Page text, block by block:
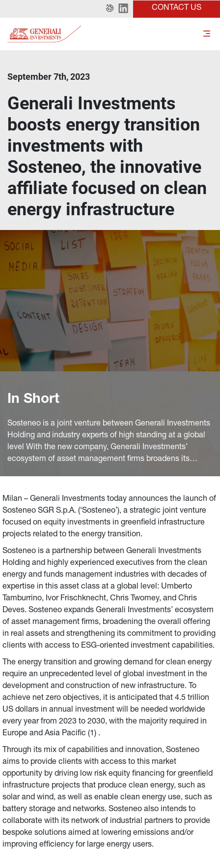
CONTACT US
September 7th, 2023
Generali Investments
boosts energy transition
investments with
Sosteneo, the innovative
affiliate focused on clean
energy infrastructure
In Short
Sosteneo is a joint venture between Generali Investments
Holding and industry experts of high standing at a global
level With the new company, Generali Investments’
ecosystem of asset management firms broadens its
infrastructure
Milan – Generali Investments today announces the launch of
Sosteneo SGR S.p.A. (‘Sosteneo’), a strategic joint venture
focused on equity investments in greenfield infrastructure
projects related to the energy transition.
Sosteneo is a partnership between Generali Investments
Holding and highly experienced executives from the clean
energy and funds management industries with decades of
expertise in this asset class at a global level: Umberto
Tamburrino, Ivor Frischknecht, Chris Twomey, and Chris
Deves. Sosteneo expands Generali Investments’ ecosystem
of asset management firms, broadening the overall offering
in real assets and strengthening its commitment to providing
clients with access to ESG-oriented investment capabilities.
The energy transition and growing demand for clean energy
require an unprecedented level of global investment in the
development and construction of new infrastructure. To
achieve net zero objectives, it is anticipated that 4.5 trillion
US dollars in annual investment will be needed worldwide
every year from 2023 to 2030, with the majority required in
Europe and Asia Pacific (1) .
Through its mix of capabilities and innovation, Sosteneo
aims to provide clients with access to this market
opportunity by driving low risk equity financing for greenfield
infrastructure projects that produce clean energy, such as
solar and wind, as well as enable clean energy use, such as
battery storage and networks. Sosteneo also intends to
collaborate with its network of industrial partners to provide
bespoke solutions aimed at lowering emissions and/or
improving efficiency for large energy users.